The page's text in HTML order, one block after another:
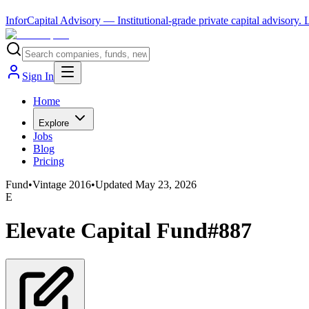
InforCapital Advisory — Institutional-grade private capital advisory.
Sign In
Home
Explore
Jobs
Blog
Pricing
Fund•Vintage 2016•Updated May 23, 2026
E
Elevate Capital Fund#887